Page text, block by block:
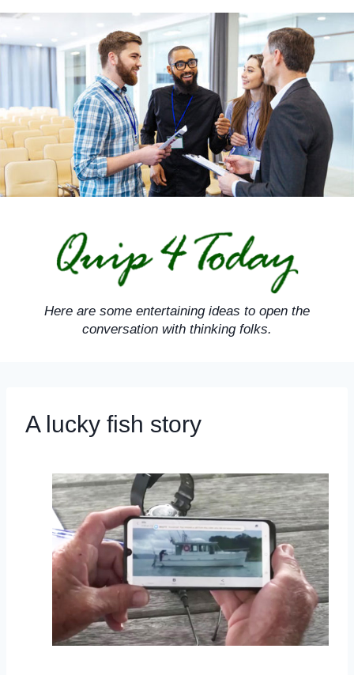
Skip
content
Here are some entertaining ideas to open the
conversation with thinking folks.
A lucky fish story